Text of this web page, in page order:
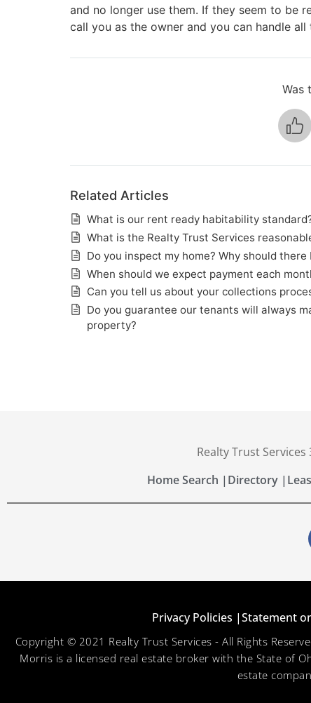
and no longer use them. If they seem to be
call you as the owner and you can handle
Was
Related Articles
What is our rent ready habitability
What is the Realty Trust Services
Do you inspect my home? Why should
When should we expect payment each
Can you tell us about your collections
Do you guarantee our tenants will always
property?
Realty Trust Services
Home Search | Directory |
Privacy Policies |Statement
Copyright © 2021 Realty Trust Services - All Rights
Morris is a licensed real estate broker with the State of
estate